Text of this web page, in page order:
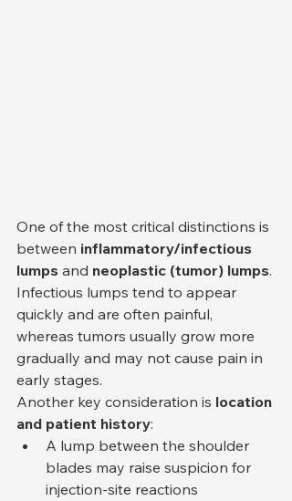
One of the most critical distinctions is
between inflammatory/infectious
lumps and neoplastic (tumor) lumps.
Infectious lumps tend to appear
quickly and are often painful,
whereas tumors usually grow more
gradually and may not cause pain in
early stages.
Another key consideration is location
and patient history:
A lump between the shoulder
blades may raise suspicion for
injection-site reactions